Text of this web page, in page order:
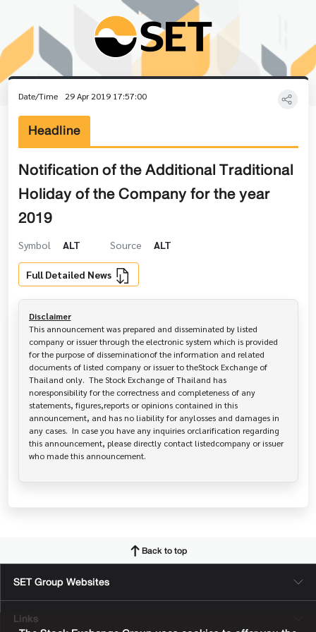
Date/Time 29 Apr 2019 17:57:00
Headline
Notification of the Additional Traditional
Holiday of the Company for the year
2019
Symbol ALT Source ALT
Full Detailed News
Disclaimer
This announcement was prepared and disseminated by listed
company or issuer through the electronic system which is provided
for the purpose of disseminationof the information and related
documents of listed company or issuer to theStock Exchange of
Thailand only.  The Stock Exchange of Thailand has
noresponsibility for the correctness and completeness of any
statements, figures,reports or opinions contained in this
announcement, and has no liability for anylosses and damages in
any cases.  In case you have any inquiries orclarification regarding
this announcement, please directly contact listedcompany or issuer
who made this announcement.
Back to top
SET Group Websites
Links